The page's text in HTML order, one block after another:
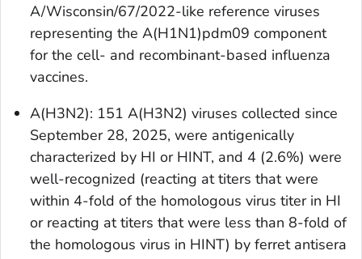
A/Wisconsin/67/2022-like reference viruses
representing the A(H1N1)pdm09 component
for the cell- and recombinant-based influenza
vaccines.
A(H3N2): 151 A(H3N2) viruses collected since
September 28, 2025, were antigenically
characterized by HI or HINT, and 4 (2.6%) were
well-recognized (reacting at titers that were
within 4-fold of the homologous virus titer in HI
or reacting at titers that were less than 8-fold of
the homologous virus in HINT) by ferret antisera